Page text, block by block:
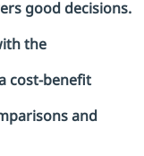
good decisions.
the
cost-benefit
and